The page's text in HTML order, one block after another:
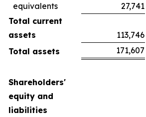
equivalents
27,741
Total current
assets
113,746
Total assets
171,607
Shareholders'
equity and
liabilities